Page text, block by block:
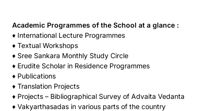
Academic Programmes of the School at a glance :
♦ International Lecture Programmes
♦ Textual Workshops
♦ Sree Sankara Monthly Study Circle
♦ Erudite Scholar in Residence Programmes
♦ Publications
♦ Translation Projects
♦ Projects – Bibliographical Survey of Advaita Vedanta
♦ Vakyarthasadas in various parts of the country